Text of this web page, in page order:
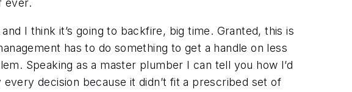
ever.
I think it’s going to backfire, big time. Granted, this is
has to do something to get a handle on less
Speaking as a master plumber I can tell you how I’d
decision because it didn’t fit a prescribed set of